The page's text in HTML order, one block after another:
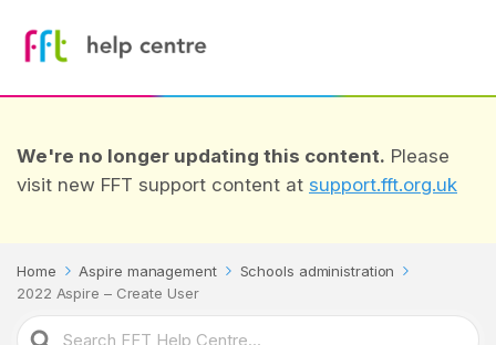
We're no longer updating this content. Please
visit new FFT support content at support.fft.org.uk
Home Aspire management
Schools administration
2022 Aspire – Create User
Search